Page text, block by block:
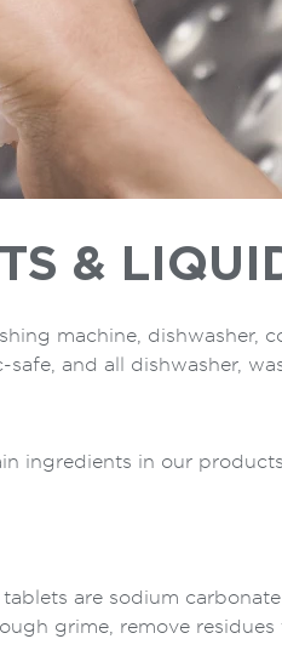
&
machine, dishwasher,
safe, and all dishwasher,
ingredients in our
tablets are sodium
grime, remove residues